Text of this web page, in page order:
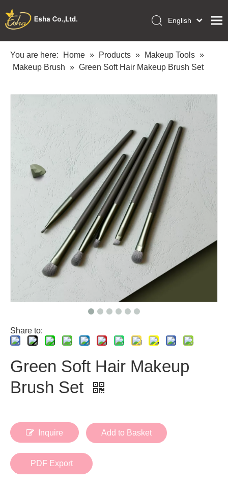
Home
Collections
Inquiry
English
Français
Pусский
Português
Deutsch
Italiano
日本語
Polski
Dansk
You are here: Home » Products » Makeup Tools »
Makeup Brush » Green Soft Hair Makeup Brush Set
Share to:
Green Soft Hair Makeup
Brush Set
Inquire Add to Basket
PDF Export